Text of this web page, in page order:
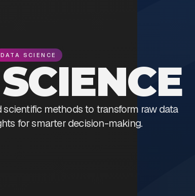
DATA SCIENCE
scientific methods to transform raw data
for smarter decision-making.